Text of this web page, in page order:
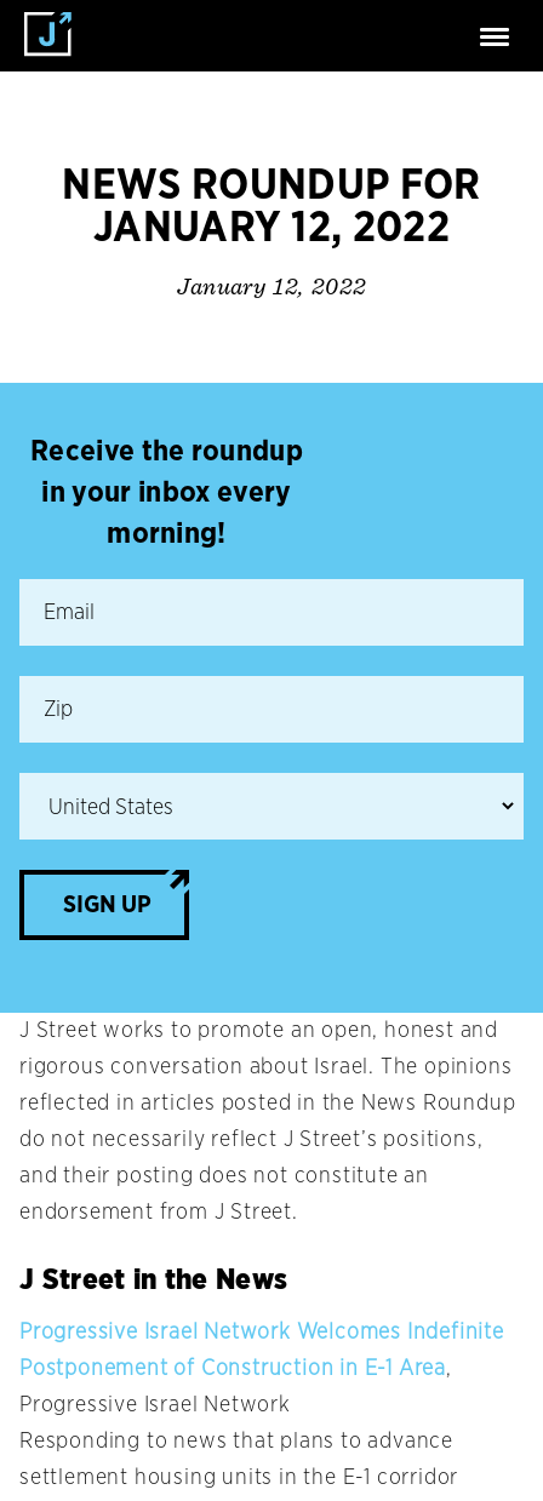
NEWS ROUNDUP FOR
JANUARY 12, 2022
January 12, 2022
Receive the roundup
in your inbox every
morning!
SIGN UP
J Street works to promote an open, honest and
rigorous conversation about Israel. The opinions
reflected in articles posted in the News Roundup
do not necessarily reflect J Street’s positions,
and their posting does not constitute an
endorsement from J Street.
J Street in the News
Progressive Israel Network Welcomes Indefinite
Postponement of Construction in E-1 Area,
Progressive Israel Network
Responding to news that plans to advance
settlement housing units in the E-1 corridor